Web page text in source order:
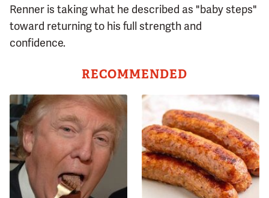
Renner is taking what he described as "baby steps"
toward returning to his full strength and
confidence.
RECOMMENDED